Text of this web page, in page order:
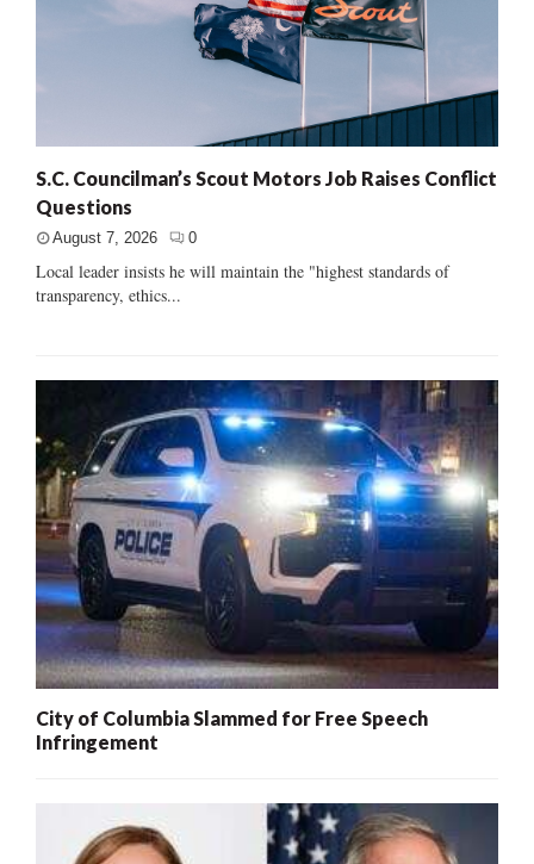
S.C. Councilman’s Scout Motors Job Raises Conflict
Questions
August 7, 2026 0
Local leader insists he will maintain the "highest standards of
transparency, ethics...
City of Columbia Slammed for Free Speech
Infringement